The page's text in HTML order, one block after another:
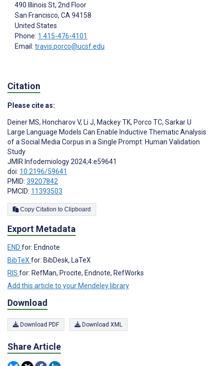
490 Illinois St, 2nd Floor
San Francisco, CA 94158
United States
Phone: 1 415-476-4101
Email: travis.porco@ucsf.edu
Citation
Please cite as:
Deiner MS, Honcharov V, Li J, Mackey TK, Porco TC, Sarkar U
Large Language Models Can Enable Inductive Thematic Analysis
of a Social Media Corpus in a Single Prompt: Human Validation
Study
JMIR Infodemiology 2024;4:e59641
doi: 10.2196/59641
PMID: 39207842
PMCID: 11393503
Copy Citation to Clipboard
Export Metadata
END for: Endnote
BibTeX for: BibDesk, LaTeX
RIS for: RefMan, Procite, Endnote, RefWorks
Add this article to your Mendeley library
Download
Download PDF Download XML
Share Article